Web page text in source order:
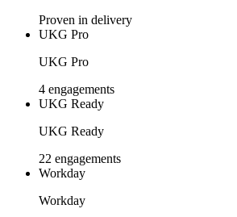
Proven in delivery
UKG Pro
UKG Pro
4 engagements
UKG Ready
UKG Ready
22 engagements
Workday
Workday